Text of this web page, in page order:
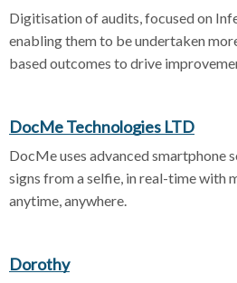
Digitisation of audits, focused on
enabling them to be undertaken
based outcomes to drive
DocMe Technologies LTD
DocMe uses advanced smartphone
signs from a selfie, in real-time with
anytime, anywhere.
Dorothy